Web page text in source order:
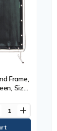
Frame,
Size,
add